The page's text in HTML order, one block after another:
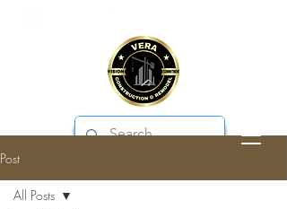
VERA CONSTRUCTION & REMODEL
Post
All Posts